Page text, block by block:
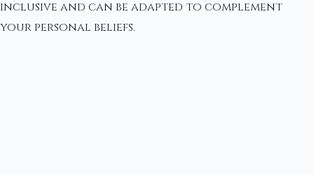
inclusive and can be adapted to complement
your personal beliefs.